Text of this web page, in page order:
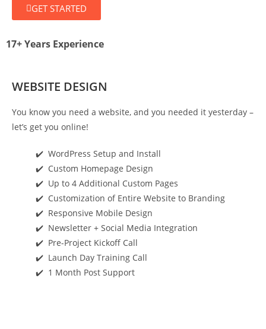
GET STARTED
17+Years Experience
WEBSITE DESIGN
You know you need a website, and you needed it yesterday –
let’s get you online!
✔️ WordPress Setup and Install
✔️ Custom Homepage Design
✔️ Up to 4 Additional Custom Pages
✔️ Customization of Entire Website to Branding
✔️ Responsive Mobile Design
✔️ Newsletter + Social Media Integration
✔️ Pre-Project Kickoff Call
✔️ Launch Day Training Call
✔️ 1 Month Post Support